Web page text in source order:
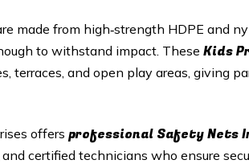
made from high‑strength HDPE and
to withstand impact. These Kids
terraces, and open play areas, giving
offers professional Safety Nets
certified technicians who ensure